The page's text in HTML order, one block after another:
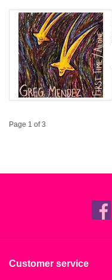
Page 1 of 3
Customer service